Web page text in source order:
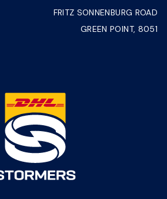
FRITZ SONNENBURG ROAD
GREEN POINT, 8051